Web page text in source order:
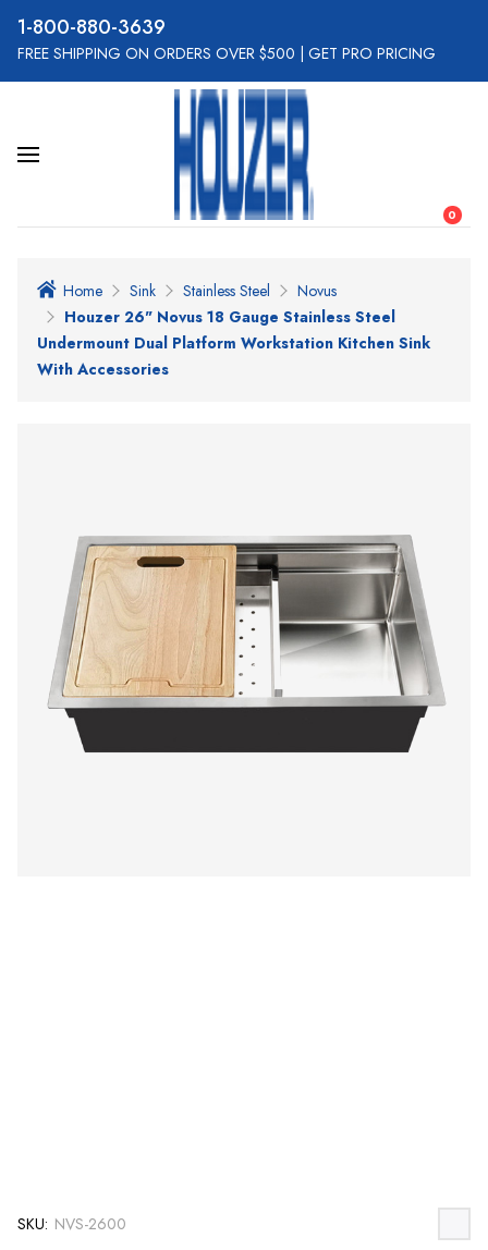
800-880-3639
FREE SHIPPING ON ORDERS OVER $500 GET PRO PRICING
0
Home Sink Stainless Steel
Novus
Houzer 26" Novus 18 Gauge Stainless Steel
Undermount Dual Platform Workstation Kitchen Sink
With Accessories
SKU: NVS-2600